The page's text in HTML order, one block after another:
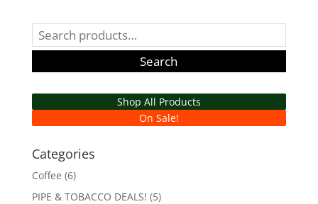
Search
for:
Search
Shop All Products
On Sale!
Categories
Coffee (6)
PIPE & TOBACCO DEALS! (5)